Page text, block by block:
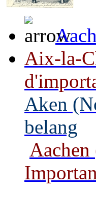
Aix-la-
Aken
belang